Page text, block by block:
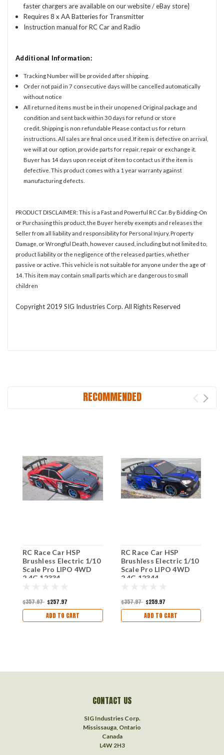
faster chargers are available on our website / eBay store}
Requires 8 x AA Batteries for Transmitter
Instruction manual for RC Car and Radio
Additional Information:
Tracking Number will be provided after shipping.
Order not paid in 7 consecutive days will be cancelled automatically
without notice
All returned items must be in their unopened Original package and
condition and sent back within 30 days for refund or store
credit. Shipping is non refundable Please contact us for return
instructions. All sales are final once used. If item is defective on arrival,
we will at our option, provide parts for repair, repair or exchange it.
Buyer has 14 days upon receipt of item to contact us if the item is
defective. This product comes with a 1 year warranty against
manufacturing defects.
PRODUCT DISCLAIMER: This is a Fast and Powerful RC Car. By Bidding-On
or Purchasing this product, the Buyer hereby exempts and releases the
Seller from all liability and responsibility for Personal Injury, Property
Damage, or Wrongful Death, however caused, including but not limited to,
product liability or the negligence of the released parties, whether
passive or active. This vehicle is not suitable for anyone under the age of
14. This item may contain small parts which are dangerous to small
children
Copyright 2019 SIG Industries Corp. All Rights Reserved
RECOMMENDED
RC Race Car HSP
Brushless Electric 1/10
Scale Pro LIPO 4WD
2.4G 12334
$357.97 $257.97
ADD TO CART
RC Race Car HSP
Brushless Electric 1/10
Scale Pro LIPO 4WD
2.4G 12344
$357.97 $259.97
ADD TO CART
CONTACT US
SIG Industries Corp.
Mississauga, Ontario
Canada
L4W 2H3